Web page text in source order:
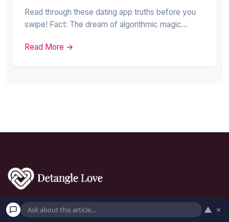
Read through these dating app truths before you
swipe! Fact: The dream of algorithmic magic…
Read More →
Uncover love's secrets together with us! ▲ ×